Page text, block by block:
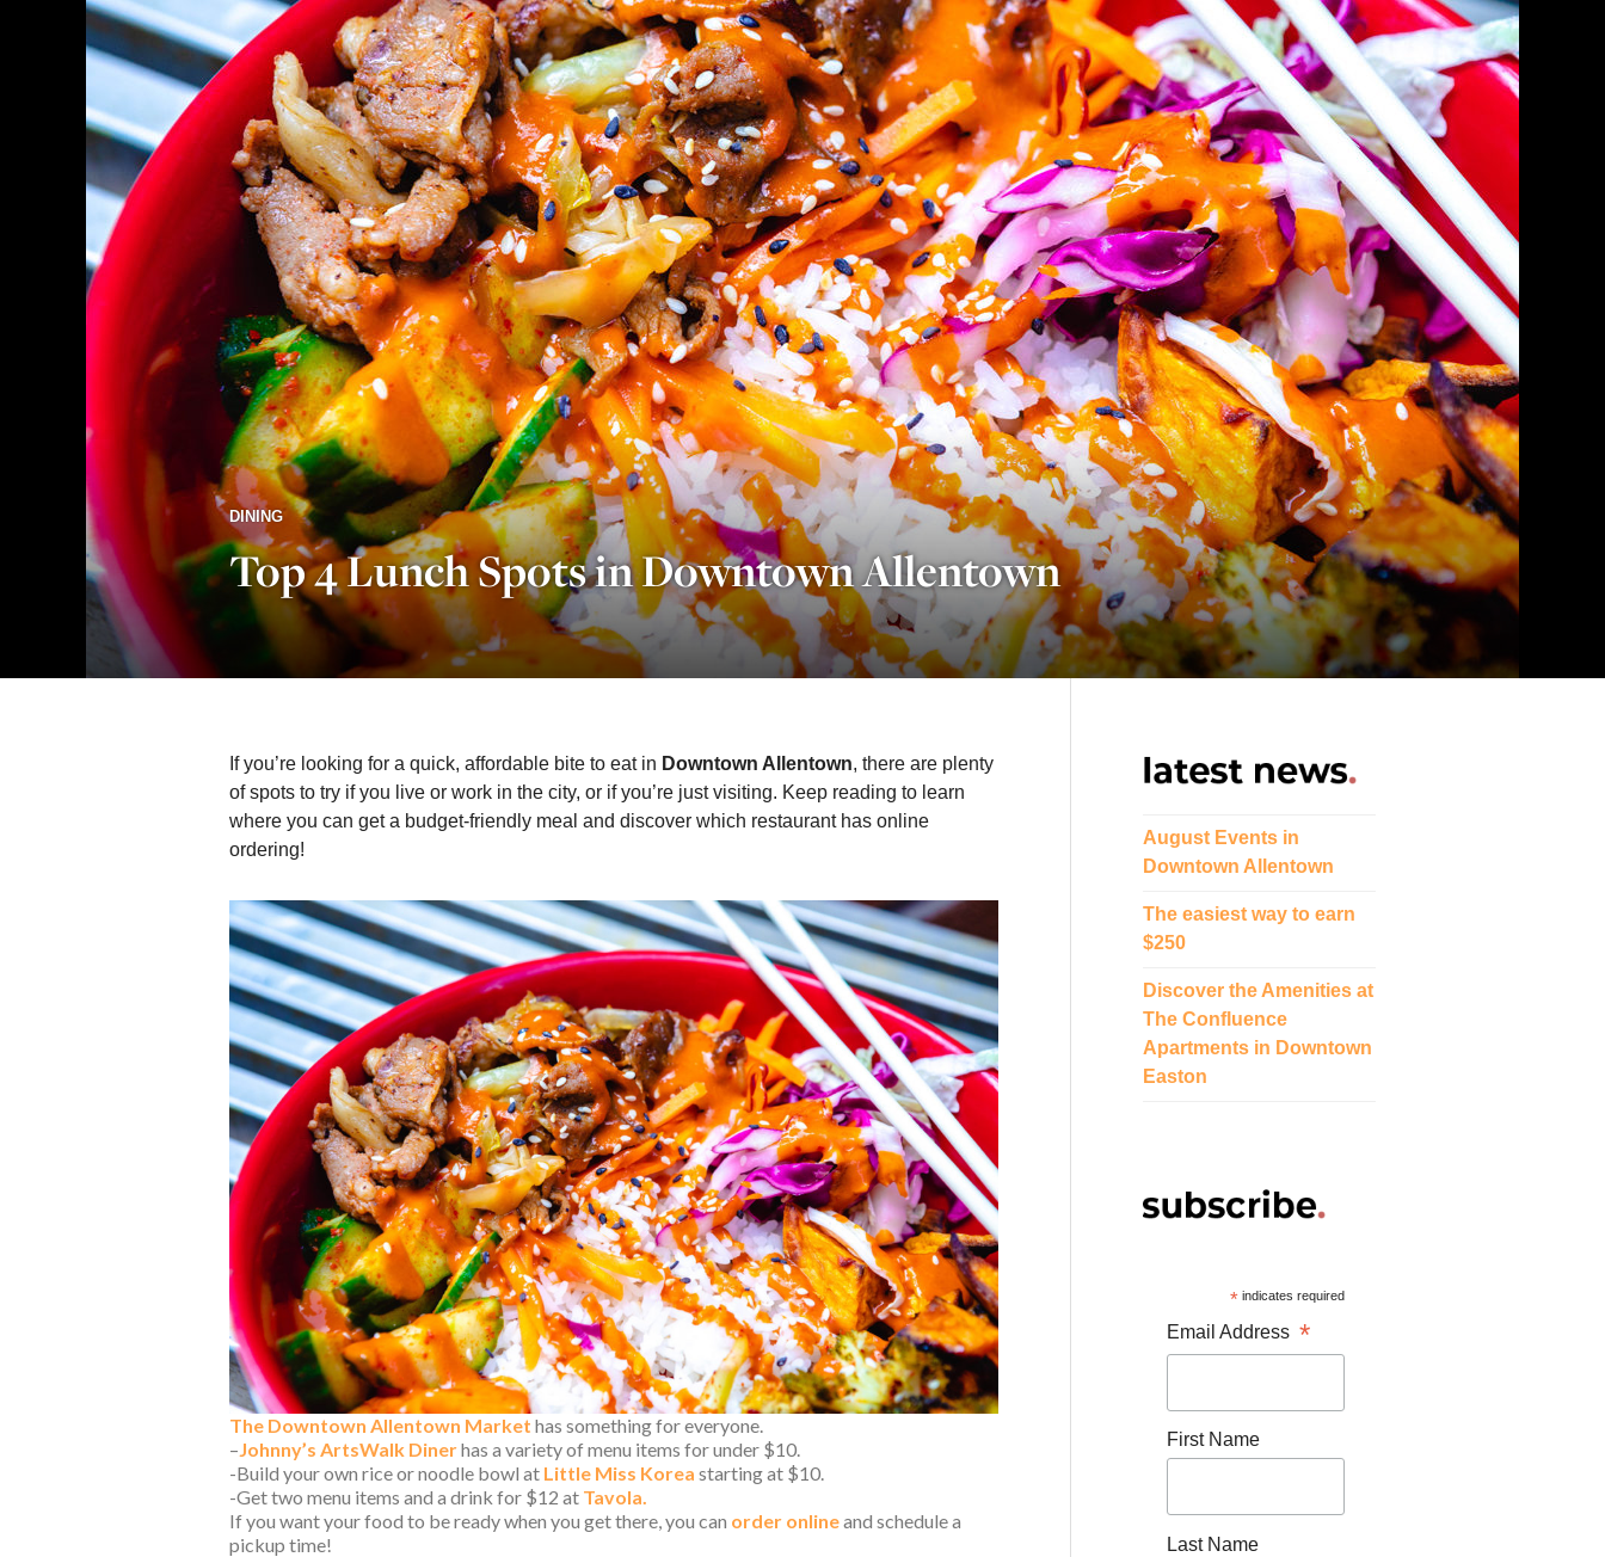
DINING
Top 4 Lunch Spots in Downtown Allentown
If you’re looking for a quick, affordable bite to eat in Downtown Allentown, there are plenty
of spots to try if you live or work in the city, or if you’re just visiting. Keep reading to learn
where you can get a budget-friendly meal and discover which restaurant has online
ordering!
The Downtown Allentown Market has something for everyone.
– Johnny’s ArtsWalk Dinerhas a variety of menu items for under $10.
-Build your own rice or noodle bowl at Little Miss Korea starting at $10.
-Get two menu items and a drink for $12 at Tavola.
If you want your food to be ready when you get there, you can order onlineand schedule a
pickup time!
August Events in
Downtown Allentown
The easiest way to earn
$250
Discover the Amenities at
The Confluence
Apartments in Downtown
Easton
*indicates required
Email Address *
First Name
Last Name